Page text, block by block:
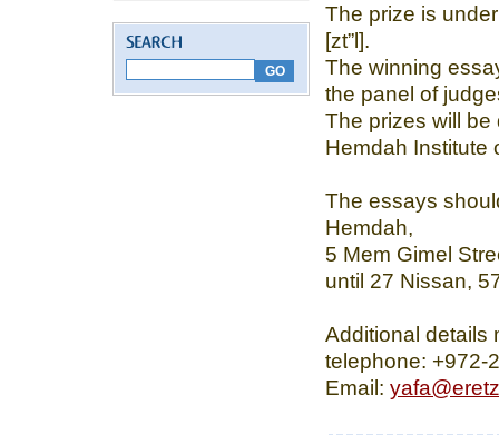
The prize is
[zt”l].
The winning
the panel of
The prizes will be
Hemdah Institute
The essays
Hemdah,
5 Mem Gimel
until 27 Nissan,
Additional details
telephone: +972-
Email: